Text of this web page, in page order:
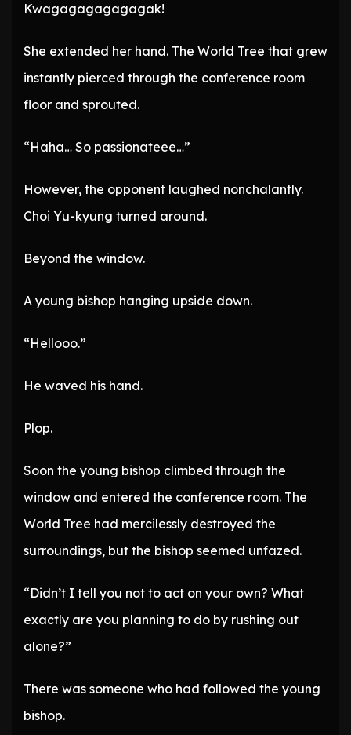
Kwagagagagagagak!
She extended her hand. The World Tree that grew
instantly pierced through the conference room
floor and sprouted.
“Haha… So passionateee…”
However, the opponent laughed nonchalantly.
Choi Yu-kyung turned around.
Beyond the window.
A young bishop hanging upside down.
“Hellooo.”
He waved his hand.
Plop.
Soon the young bishop climbed through the
window and entered the conference room. The
World Tree had mercilessly destroyed the
surroundings, but the bishop seemed unfazed.
“Didn’t I tell you not to act on your own? What
exactly are you planning to do by rushing out
alone?”
There was someone who had followed the young
bishop.